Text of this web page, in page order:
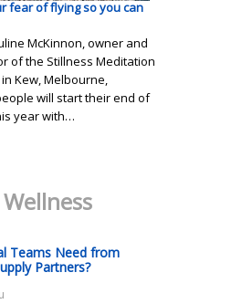
fear of flying so you can
McKinnon, owner and
of the Stillness Meditation
Kew, Melbourne,
will start their end of
year with…
Teams Need from
Partners?